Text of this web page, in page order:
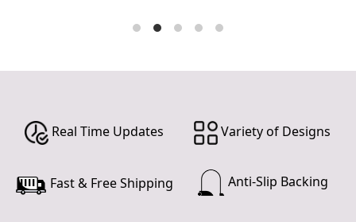
Real Time Updates Variety of Designs
Fast & Free Shipping Anti-Slip Backing